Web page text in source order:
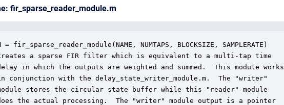
fir_sparse_reader_module.m
= fir_sparse_reader_module(NAME, NUMTAPS, BLOCKSIZE, SAMPLERATE)
a sparse FIR filter which is equivalent to a multi-tap time
in which the outputs are weighted and summed.  This module works
conjunction with the delay_state_writer_module.m.  The "writer"
stores the circular state buffer while this "reader" module
the actual processing.  The "writer" module output is a pointer